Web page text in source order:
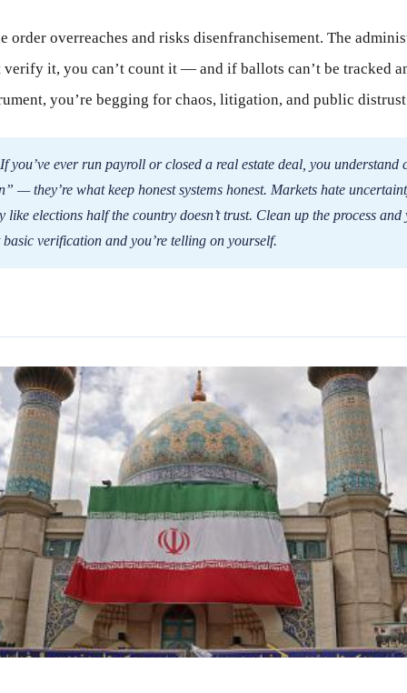
order overreaches and risks disenfranchisement. The
verify it, you can’t count it — and if ballots can’t be tracked
you’re begging for chaos, litigation, and public
you’ve ever run payroll or closed a real estate deal, you understand
— they’re what keep honest systems honest. Markets hate
like elections half the country doesn’t trust. Clean up the process
verification and you’re telling on yourself.